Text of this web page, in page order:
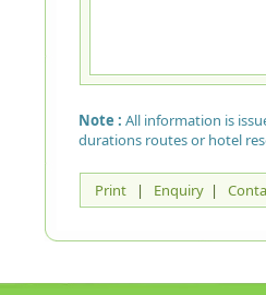
Note : All information is
durations routes or hotel
Print | Enquiry |